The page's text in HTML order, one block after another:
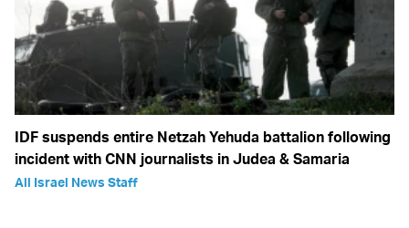
IDF suspends entire Netzah Yehuda battalion following
incident with CNN journalists in Judea & Samaria
All Israel News Staff